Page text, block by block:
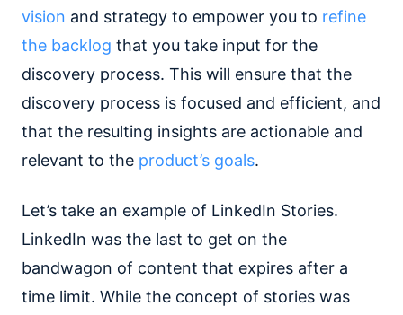
vision and strategy to empower you to refine
the backlog that you take input for the
discovery process. This will ensure that the
discovery process is focused and efficient, and
that the resulting insights are actionable and
relevant to the product’s goals.
Let’s take an example of LinkedIn Stories.
LinkedIn was the last to get on the
bandwagon of content that expires after a
time limit. While the concept of stories was